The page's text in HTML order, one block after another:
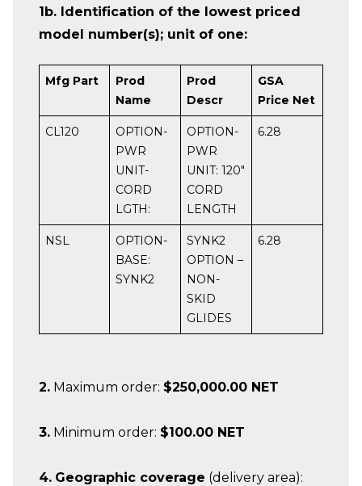
1b. Identification of the lowest priced
model number(s); unit of one:
Mfg Part
Prod
Name
Prod
Descr
GSA
Price Net
CL120
OPTION-
PWR
UNIT-
CORD
LGTH:
OPTION-
PWR
UNIT: 120″
CORD
LENGTH
6.28
NSL
OPTION-
BASE:
SYNK2
SYNK2
OPTION –
NON-
SKID
GLIDES
6.28
2. Maximum order: $250,000.00 NET
3. Minimum order: $100.00 NET
4. Geographic coverage (delivery area):